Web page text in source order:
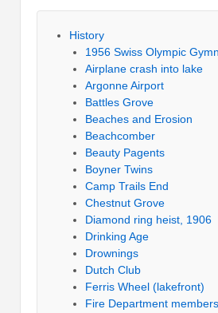
History
1956 Swiss Olympic
Airplane crash into lake
Argonne Airport
Battles Grove
Beaches and Erosion
Beachcomber
Beauty Pagents
Boyner Twins
Camp Trails End
Chestnut Grove
Diamond ring heist, 1906
Drinking Age
Drownings
Dutch Club
Ferris Wheel (lakefront)
Fire Department